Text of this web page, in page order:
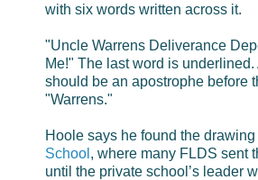
with six words written across it.
"Uncle Warrens Deliverance
Me!" The last word is underlined.
should be an apostrophe before
"Warrens."
Hoole says he found the
School , where many FLDS sent
until the private school’s leader